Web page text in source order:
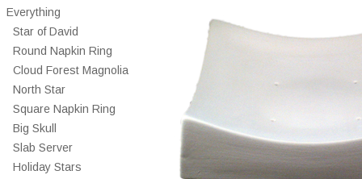
Everything
Star of David
Round Napkin Ring
Cloud Forest Magnolia
North Star
Square Napkin Ring
Big Skull
Slab Server
Holiday Stars